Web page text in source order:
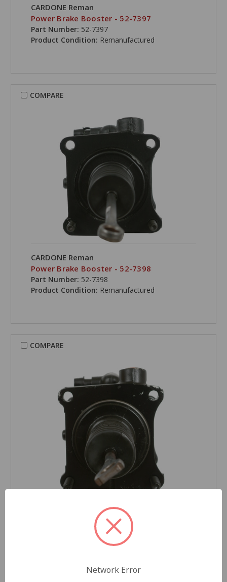
CARDONE Reman
Power Brake Booster - 52-7397
Part Number: 52-7397
Product Condition: Remanufactured
COMPARE
CARDONE Reman
Power Brake Booster - 52-7398
Part Number: 52-7398
Product Condition: Remanufactured
COMPARE
Power Brake Booster - 52-7402
52-7402
Product Condition:Remanufactured
Network Error